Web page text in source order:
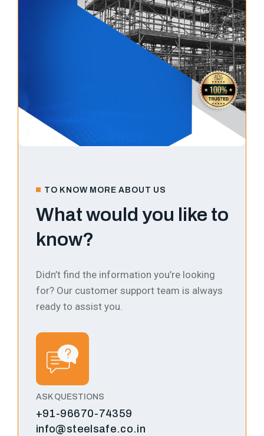
TO KNOW MORE ABOUT US
What would you like to
know?
Didn’t find the information you’re looking
for? Our customer support team is always
ready to assist you.
ASK QUESTIONS
+91-96670-74359
info@steelsafe.co.in